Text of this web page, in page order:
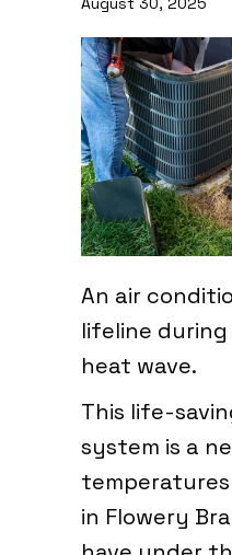
An air
lifeline
heat wave.
This life-
system is a
in Flowery